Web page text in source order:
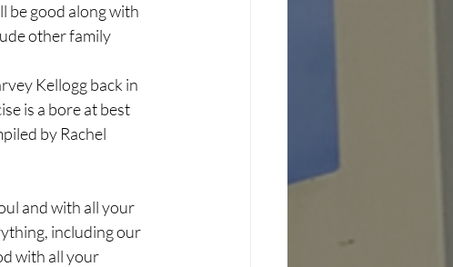
be good along with
other family
Kellogg back in
is a bore at best
by Rachel
and with all your
including our
with all your